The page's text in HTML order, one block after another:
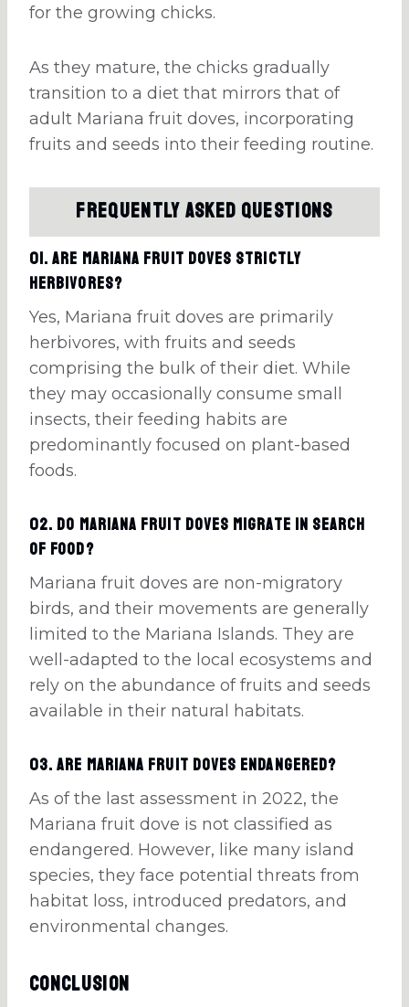
for the growing chicks.
As they mature, the chicks gradually
transition to a diet that mirrors that of
adult Mariana fruit doves, incorporating
fruits and seeds into their feeding routine.
Frequently Asked Questions
01. Are Mariana fruit doves strictly
herbivores?
Yes, Mariana fruit doves are primarily
herbivores, with fruits and seeds
comprising the bulk of their diet. While
they may occasionally consume small
insects, their feeding habits are
predominantly focused on plant-based
foods.
02. Do Mariana fruit doves migrate in search
of food?
Mariana fruit doves are non-migratory
birds, and their movements are generally
limited to the Mariana Islands. They are
well-adapted to the local ecosystems and
rely on the abundance of fruits and seeds
available in their natural habitats.
03. Are Mariana fruit doves endangered?
As of the last assessment in 2022, the
Mariana fruit dove is not classified as
endangered. However, like many island
species, they face potential threats from
habitat loss, introduced predators, and
environmental changes.
Conclusion